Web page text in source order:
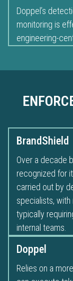
Doppel’s
monitoring is
engineering-
BrandShield
Over a decade
recognized for
carried out by
specialists,
typically
internal teams.
Doppel
Relies on a